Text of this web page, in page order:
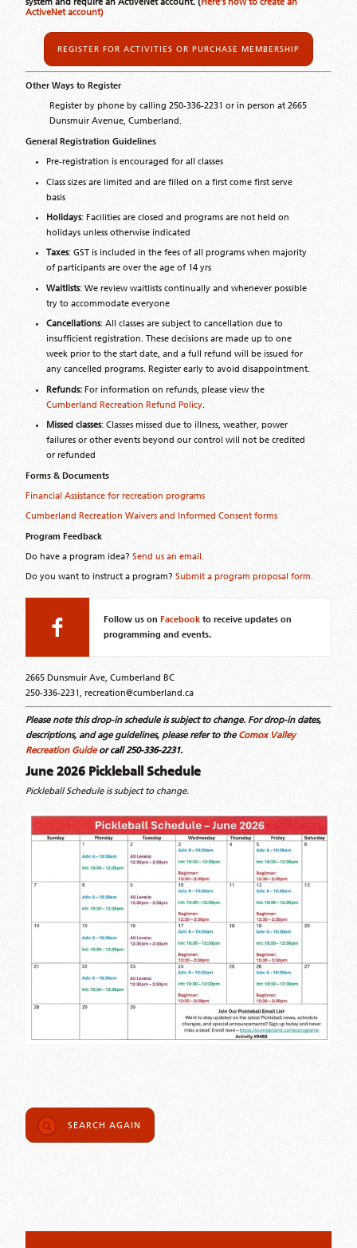
ActiveNet account)
REGISTER FOR ACTIVITIES OR PURCHASE MEMBERSHIP
Other Ways to Register
Register by phone by calling 250-336-2231 or in person at 2665
Dunsmuir Avenue, Cumberland.
General Registration Guidelines
Pre-registration is encouraged for all classes
Class sizes are limited and are filled on a first come first serve
basis
Holidays: Facilities are closed and programs are not held on
holidays unless otherwise indicated
Taxes: GST is included in the fees of all programs when majority
of participants are over the age of 14 yrs
Waitlists: We review waitlists continually and whenever possible
try to accommodate everyone
Cancellations: All classes are subject to cancellation due to
insufficient registration. These decisions are made up to one
week prior to the start date, and a full refund will be issued for
any cancelled programs. Register early to avoid disappointment.
Refunds: For information on refunds, please view the
Cumberland Recreation Refund Policy.
Missed classes: Classes missed due to illness, weather, power
failures or other events beyond our control will not be credited
or refunded
Forms & Documents
Financial Assistance for recreation programs
Cumberland Recreation Waivers and Informed Consent forms
Program Feedback
Do have a program idea? Send us an email.
Do you want to instruct a program? Submit a program proposal form.
Follow us onFacebookto receive updates on
programming and events.
2665 Dunsmuir Ave, Cumberland BC
250-336-2231, recreation@cumberland.ca
Please note this drop-in schedule is subject to change. For drop-in dates,
descriptions, and age guidelines, please refer to the Comox Valley
Recreation Guide or call 250-336-2231.
June 2026 Pickleball Schedule
Pickleball Schedule is subject to change.
SEARCH AGAIN